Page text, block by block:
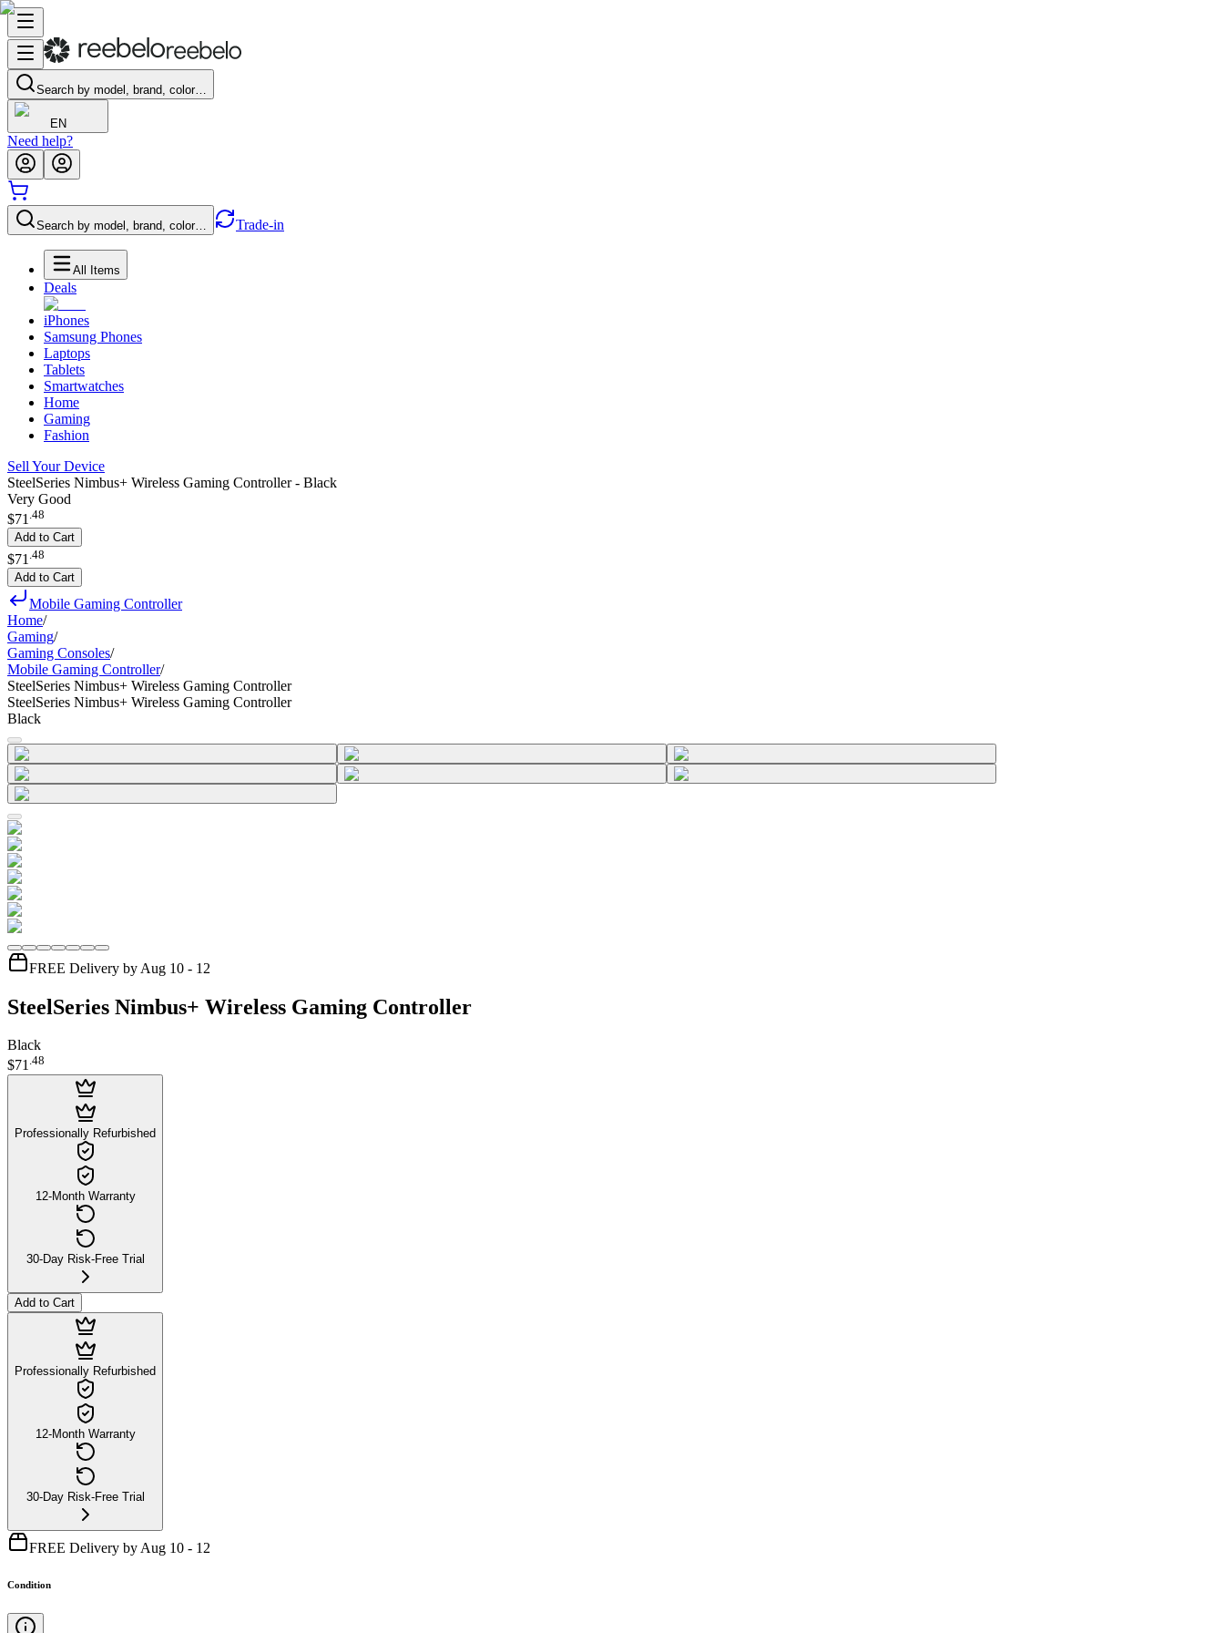
Search by model, brand, color…
EN
Need help?
Search by model, brand, color… Trade-in
All Items
Deals
iPhones
Samsung Phones
Laptops
Tablets
Smartwatches
Home
Gaming
Fashion
Sell Your Device
SteelSeries Nimbus+ Wireless Gaming Controller - Black
Very Good
$71 .48
Add to Cart
$71 48
Add to Cart
Mobile Gaming Controller
Home/
Gaming/
Gaming Consoles/
Mobile Gaming Controller/
SteelSeries Nimbus+ Wireless Gaming Controller
SteelSeries Nimbus+ Wireless Gaming Controller
Black
FREE Delivery by Aug 10 - 12
SteelSeries Nimbus+ Wireless Gaming Controller
Black
$71.48
Professionally Refurbished
12-Month Warranty
30-Day Risk-Free Trial
Add to Cart
Professionally Refurbished
12-Month Warranty
30-Day Risk-Free Trial
FREE Delivery by Aug 10 - 12
Condition